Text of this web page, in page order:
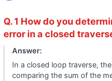
Q. 1 How do you
error in a closed
Answer:
In a closed loop traverse,
comparing the sum of the